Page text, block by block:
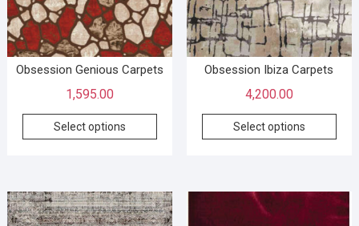
Obsession Genious Carpets
1,595.00
Select options
Obsession Ibiza Carpets
4,200.00
Select options